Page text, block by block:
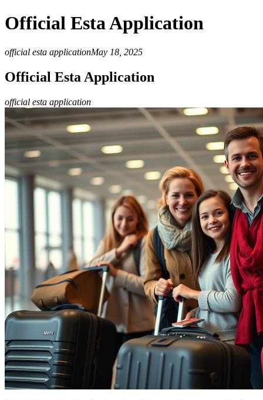
Official Esta Application
official esta applicationMay 18, 2025
Official Esta Application
official esta application